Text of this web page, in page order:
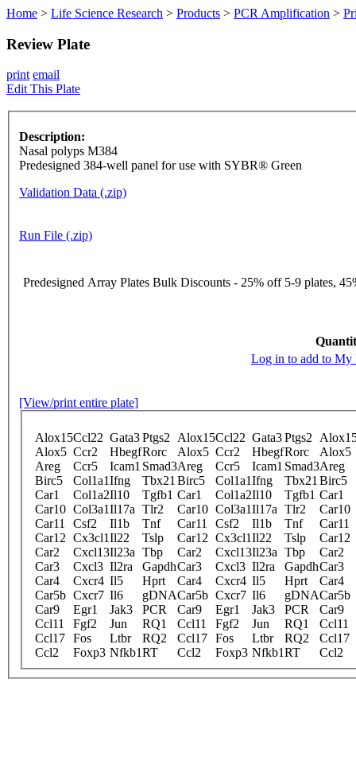
Home > Life Science Research > Products > PCR Amplification >
Review Plate
print email
Edit This Plate
Description:
Nasal polyps M384
Predesigned 384-well panel for use with SYBR® Green
Validation Data (.zip)
Run File (.zip)
Predesigned Array Plates Bulk Discounts - 25% off 5-9 plates,
Log in to add to My
[View/print entire plate]
Alox15Ccl22 Gata3Ptgs2 Alox15Ccl22 Gata3Ptgs2
Alox5 Ccr2 HbegfRorc Alox5 Ccr2 HbegfRorc
Alox5
Areg
Ccr5 Icam1 Smad3Areg Ccr5 Icam1 Smad3Areg
Birc5
Col1a1Ifng Tbx21 Birc5 Col1a1Ifng Tbx21 Birc5
Car1
Col1a2Il10 Tgfb1 Car1 Col1a2Il10 Tgfb1 Car1
Car10 Col3a1Il17a Tlr2 Car10 Col3a1Il17a Tlr2
Car10
Car11
Csf2 Il1b Tnf Car11 Csf2 Il1b Tnf
Car11
Car12 Cx3cl1Il22 Tslp Car12 Cx3cl1Il22 Tslp
Car12
Car2
Cxcl13Il23a Tbp Car2 Cxcl13Il23a Tbp
Car2
Car3
Cxcl3 Il2ra GapdhCar3 Cxcl3 Il2ra GapdhCar3
Car4
Cxcr4 Il5 Hprt Car4 Cxcr4 Il5 Hprt
Car4
Car5b Cxcr7 Il6 gDNACar5b Cxcr7 Il6 gDNACar5b
Car9
Egr1 Jak3 PCR Car9 Egr1 Jak3 PCR
Car9
Ccl11
Fgf2 Jun RQ1 Ccl11 Fgf2 Jun RQ1
Ccl11
Ccl17 Fos Ltbr RQ2 Ccl17 Fos Ltbr RQ2
Ccl17
Ccl2
Foxp3 Nfkb1RT Ccl2 Foxp3 Nfkb1RT Ccl2